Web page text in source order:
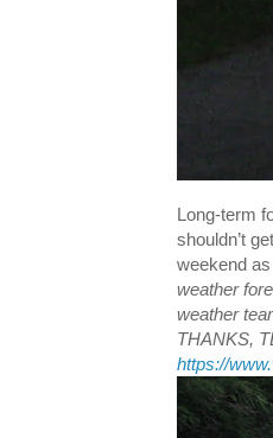
Long-term
shouldn’t
weekend
weather
weather
THANKS,
https://